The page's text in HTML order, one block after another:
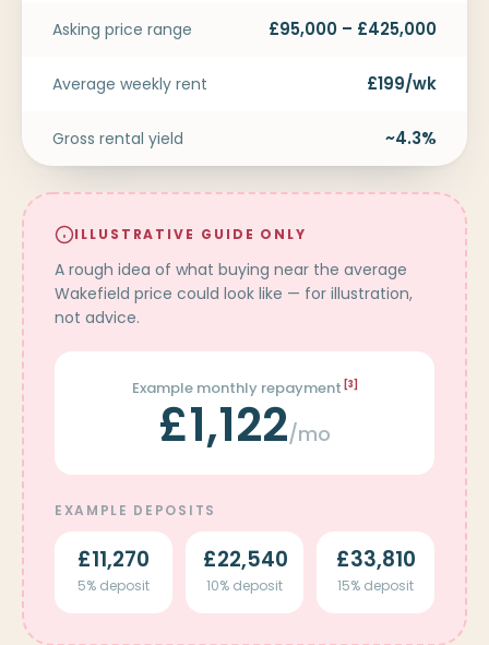
Asking price range £95,000 – £425,000
Average weekly rent £199/wk
Gross rental yield ~4.3%
ILLUSTRATIVE GUIDE ONLY
A rough idea of what buying near the average
Wakefield price could look like — for illustration,
not advice.
Example monthly repayment [3]
£1,122/mo
EXAMPLE DEPOSITS
£11,270
5% deposit
£22,540
10% deposit
£33,810
15% deposit